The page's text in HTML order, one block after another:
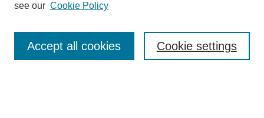
Enter search terms:
see our Cookie Policy
Cookie settings
Accept all cookies